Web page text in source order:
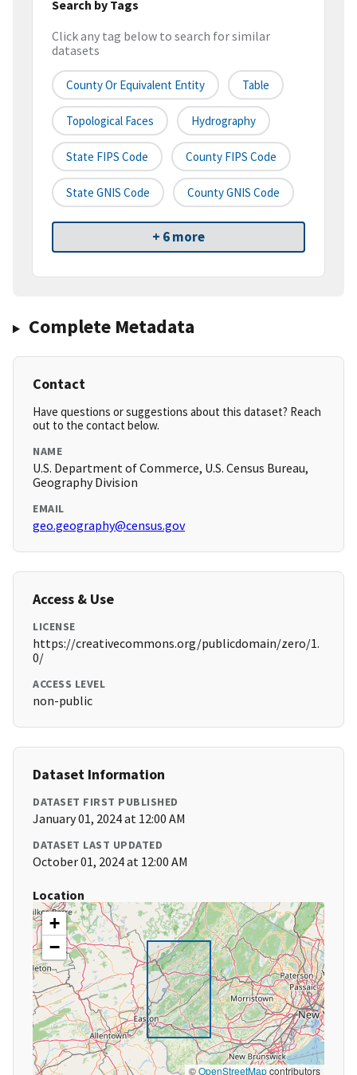
Search by Tags
Click any tag below to search for similar
datasets
County Or Equivalent Entity Table
Topological Faces Hydrography
State FIPS Code County FIPS Code
State GNIS Code County GNIS Code
+ 6 more
Complete Metadata
Contact
Have questions or suggestions about this dataset? Reach
out to the contact below.
NAME
U.S. Department of Commerce, U.S. Census Bureau,
Geography Division
EMAIL
geo.geography@census.gov
Access & Use
LICENSE
https://creativecommons.org/publicdomain/zero/1.
0/
ACCESS LEVEL
non-public
Dataset Information
DATASET FIRST PUBLISHED
January 01, 2024 at 12:00 AM
DATASET LAST UPDATED
October 01, 2024 at 12:00 AM
Location
+
−
©OpenStreetMapcontributors